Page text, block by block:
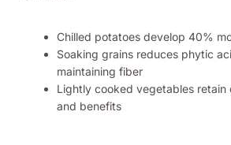
Chilled potatoes develop 40%
Soaking grains reduces phytic
maintaining fiber
Lightly cooked vegetables retain
and benefits